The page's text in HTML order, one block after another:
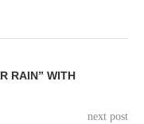
RAIN” WITH
next post